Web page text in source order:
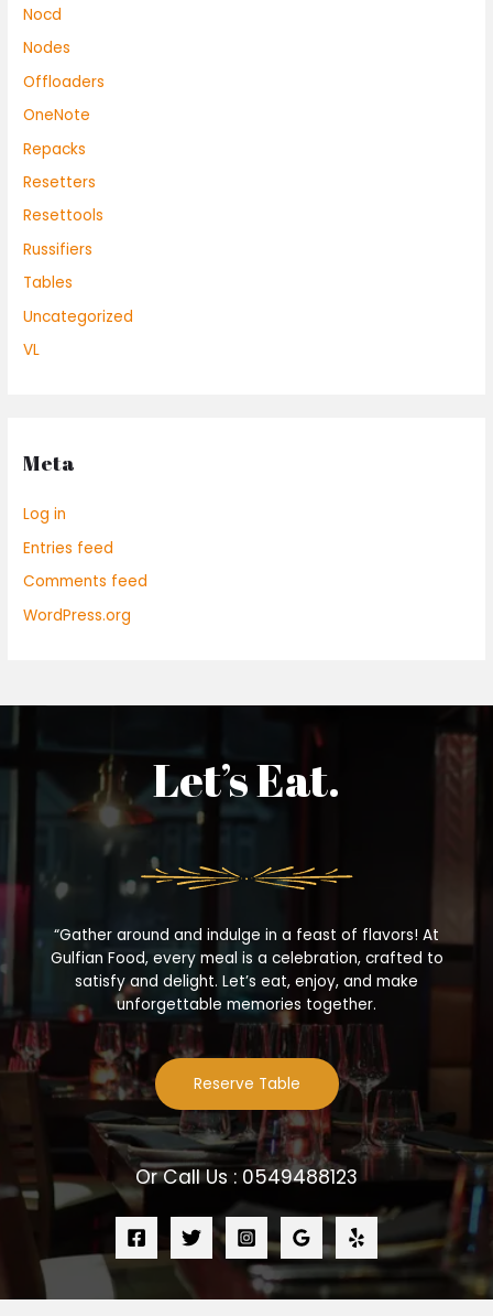
Nocd
Nodes
Offloaders
OneNote
Repacks
Resetters
Resettools
Russifiers
Tables
Uncategorized
VL
Meta
Log in
Entries feed
Comments feed
WordPress.org
Let’s Eat.
“Gather around and indulge in a feast of flavors! At
Gulfian Food, every meal is a celebration, crafted to
satisfy and delight. Let’s eat, enjoy, and make
unforgettable memories together.
Reserve Table
Or Call Us : 0549488123